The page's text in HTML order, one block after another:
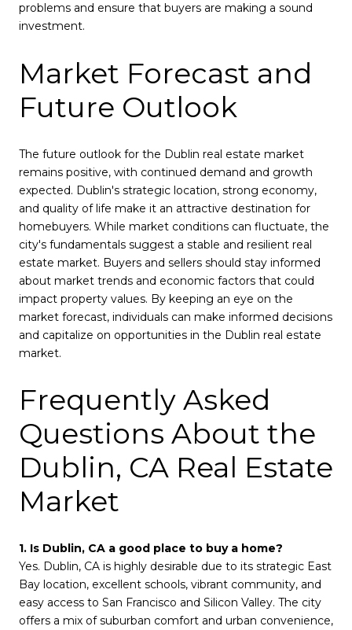
problems and ensure that buyers are making a sound
investment.
Market Forecast and
Future Outlook
The future outlook for the Dublin real estate market
remains positive, with continued demand and growth
expected. Dublin's strategic location, strong economy,
and quality of life make it an attractive destination for
homebuyers. While market conditions can fluctuate, the
city's fundamentals suggest a stable and resilient real
estate market. Buyers and sellers should stay informed
about market trends and economic factors that could
impact property values. By keeping an eye on the
market forecast, individuals can make informed decisions
and capitalize on opportunities in the Dublin real estate
market.
Frequently Asked
Questions About the
Dublin, CA Real Estate
Market
1. Is Dublin, CA a good place to buy a home?
Yes. Dublin, CA is highly desirable due to its strategic East
Bay location, excellent schools, vibrant community, and
easy access to San Francisco and Silicon Valley. The city
offers a mix of suburban comfort and urban convenience,